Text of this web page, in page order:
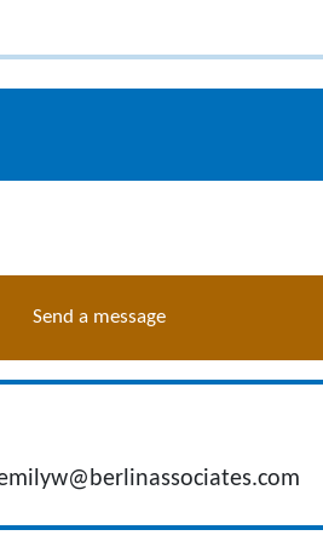
Send a message